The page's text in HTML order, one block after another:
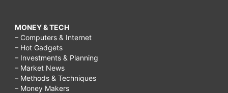
MONEY & TECH
– Computers & Internet
– Hot Gadgets
– Investments & Planning
– Market News
– Methods & Techniques
– Money Makers